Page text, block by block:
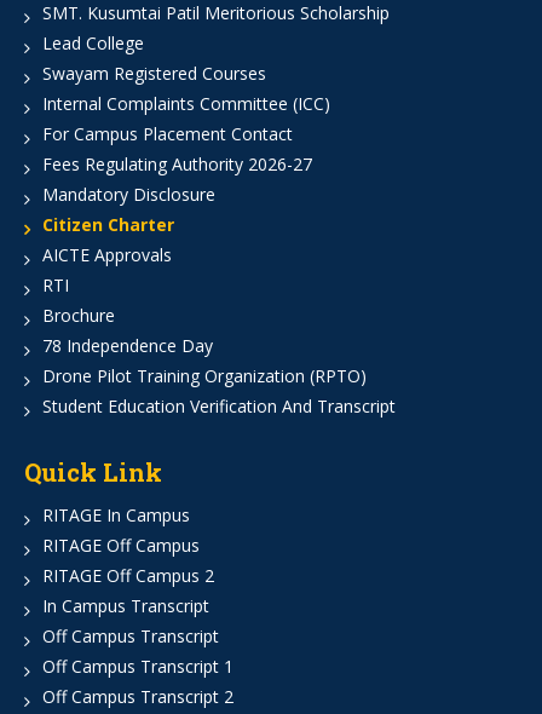
SMT. Kusumtai Patil Meritorious Scholarship
Lead College
Swayam Registered Courses
Internal Complaints Committee (ICC)
For Campus Placement Contact
Fees Regulating Authority 2026-27
Mandatory Disclosure
Citizen Charter
AICTE Approvals
RTI
Brochure
78 Independence Day
Drone Pilot Training Organization (RPTO)
Student Education Verification And Transcript
Quick Link
RITAGE In Campus
RITAGE Off Campus
RITAGE Off Campus 2
In Campus Transcript
Off Campus Transcript
Off Campus Transcript 1
Off Campus Transcript 2